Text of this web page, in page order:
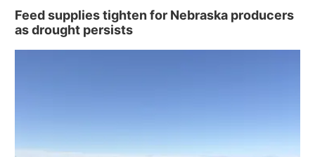
Feed supplies tighten for Nebraska producers
as drought persists